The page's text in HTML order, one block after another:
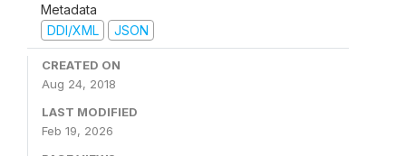
Metadata
DDI/XML
JSON
CREATED ON
Aug 24, 2018
LAST MODIFIED
Feb 19, 2026